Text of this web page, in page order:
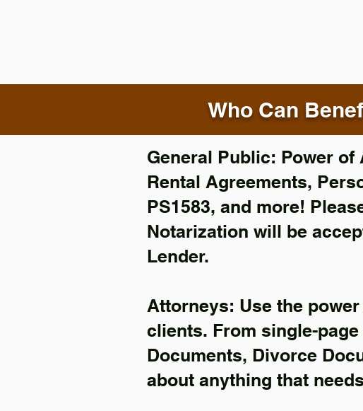
Who Can
General Public: Power
Rental Agreements,
PS1583, and more!
Notarization will be
Lender.
Attorneys: Use the
clients. From single-
Documents, Divorce
about anything that